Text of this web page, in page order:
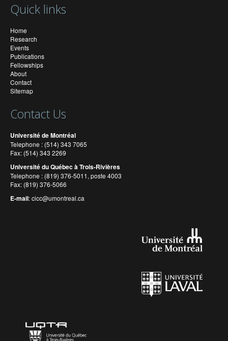
Quick links
Home
Research
Events
Publications
Fellowships
About
Contact
Sitemap
Contact Us
Université de Montréal
Telephone : (514) 343 7065
Fax: (514) 343 2269
Université du Québec à Trois-Rivières
Telephone : (819) 376-5011, poste 4003
Fax: (819) 376-5066
E-mail:cicc@umontreal.ca